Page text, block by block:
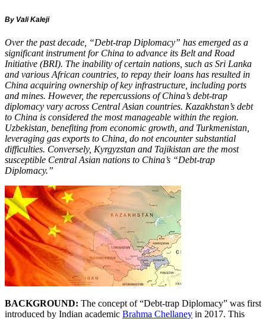
By Vali Kaleji
Over the past decade, “Debt-trap Diplomacy” has emerged as a
significant instrument for China to advance its Belt and Road
Initiative (BRI). The inability of certain nations, such as Sri Lanka
and various African countries, to repay their loans has resulted in
China acquiring ownership of key infrastructure, including ports
and mines. However, the repercussions of China’s debt-trap
diplomacy vary across Central Asian countries. Kazakhstan’s debt
to China is considered the most manageable within the region.
Uzbekistan, benefiting from economic growth, and Turkmenistan,
leveraging gas exports to China, do not encounter substantial
difficulties. Conversely, Kyrgyzstan and Tajikistan are the most
susceptible Central Asian nations to China’s “Debt-trap
Diplomacy.”
BACKGROUND: The concept of “Debt-trap Diplomacy” was first
introduced by Indian academic Brahma Chellaney in 2017. This